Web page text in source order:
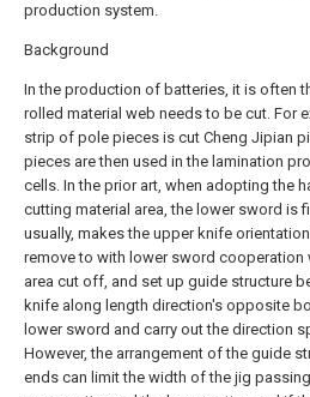
production system.
Background
In the production of batteries, it is often
rolled material web needs to be cut. For
strip of pole pieces is cut Cheng Jipian
pieces are then used in the lamination
cells. In the prior art, when adopting the
cutting material area, the lower sword is
usually, makes the upper knife
remove to with lower sword cooperation
area cut off, and set up guide structure
knife along length direction's opposite
lower sword and carry out the direction
However, the arrangement of the guide
ends can limit the width of the jig